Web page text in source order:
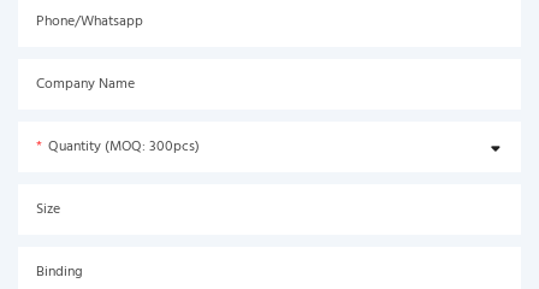
Phone/Whatsapp
Company Name
Quantity (MOQ: 300pcs)
Size
Binding